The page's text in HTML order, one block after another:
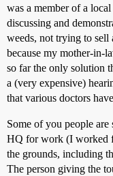
was a member of a
discussing and
weeds, not trying to
because my mother-in-
so far the only solution
a (very expensive)
that various doctors
Some of you people
HQ for work (I worked
the grounds, including
The person giving the